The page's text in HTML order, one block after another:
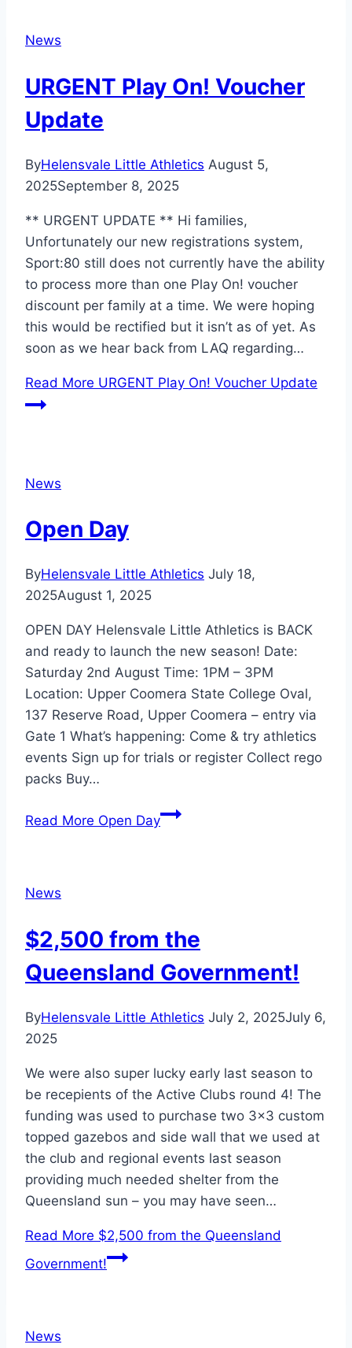
News
URGENT Play On! Voucher
Update
ByHelensvale Little Athletics August 5,
2025September 8, 2025
** URGENT UPDATE ** Hi families,
Unfortunately our new registrations system,
Sport:80 still does not currently have the ability
to process more than one Play On! voucher
discount per family at a time. We were hoping
this would be rectified but it isn’t as of yet. As
soon as we hear back from LAQ regarding…
Read More URGENT Play On! Voucher Update
News
Open Day
ByHelensvale Little Athletics July 18,
2025August 1, 2025
OPEN DAY Helensvale Little Athletics is BACK
and ready to launch the new season! Date:
Saturday 2nd August Time: 1PM – 3PM
Location: Upper Coomera State College Oval,
137 Reserve Road, Upper Coomera – entry via
Gate 1 What’s happening: Come & try athletics
events Sign up for trials or register Collect rego
packs Buy…
Read More Open Day
News
$2,500 from the
Queensland Government!
ByHelensvale Little Athletics July 2, 2025July 6,
2025
We were also super lucky early last season to
be recepients of the Active Clubs round 4! The
funding was used to purchase two 3×3 custom
topped gazebos and side wall that we used at
the club and regional events last season
providing much needed shelter from the
Queensland sun – you may have seen…
Read More $2,500 from the Queensland
Government!
News